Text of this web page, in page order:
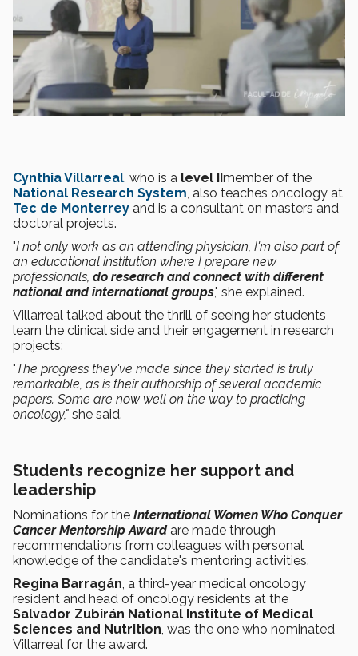
Cynthia Villarreal, who is a level II member of the
National Research System, also teaches oncology at
Tec de Monterrey and is a consultant on masters and
doctoral projects.
"I not only work as an attending physician, I'm also part of
an educational institution where I prepare new
professionals, do research and connect with different
national and international groups," she explained.
Villarreal talked about the thrill of seeing her students
learn the clinical side and their engagement in research
projects:
"The progress they've made since they started is truly
remarkable, as is their authorship of several academic
papers. Some are now well on the way to practicing
oncology," she said.
Students recognize her support and
leadership
Nominations for the International Women Who Conquer
Cancer Mentorship Awardare made through
recommendations from colleagues with personal
knowledge of the candidate's mentoring activities.
Regina Barragán, a third-year medical oncology
resident and head of oncology residents at the
Salvador Zubirán National Institute of Medical
Sciences and Nutrition, was the one who nominated
Villarreal for the award.